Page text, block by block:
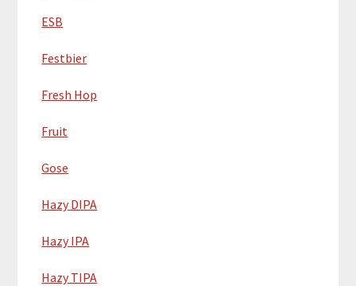
ESB
Festbier
Fresh Hop
Fruit
Gose
Hazy DIPA
Hazy IPA
Hazy TIPA